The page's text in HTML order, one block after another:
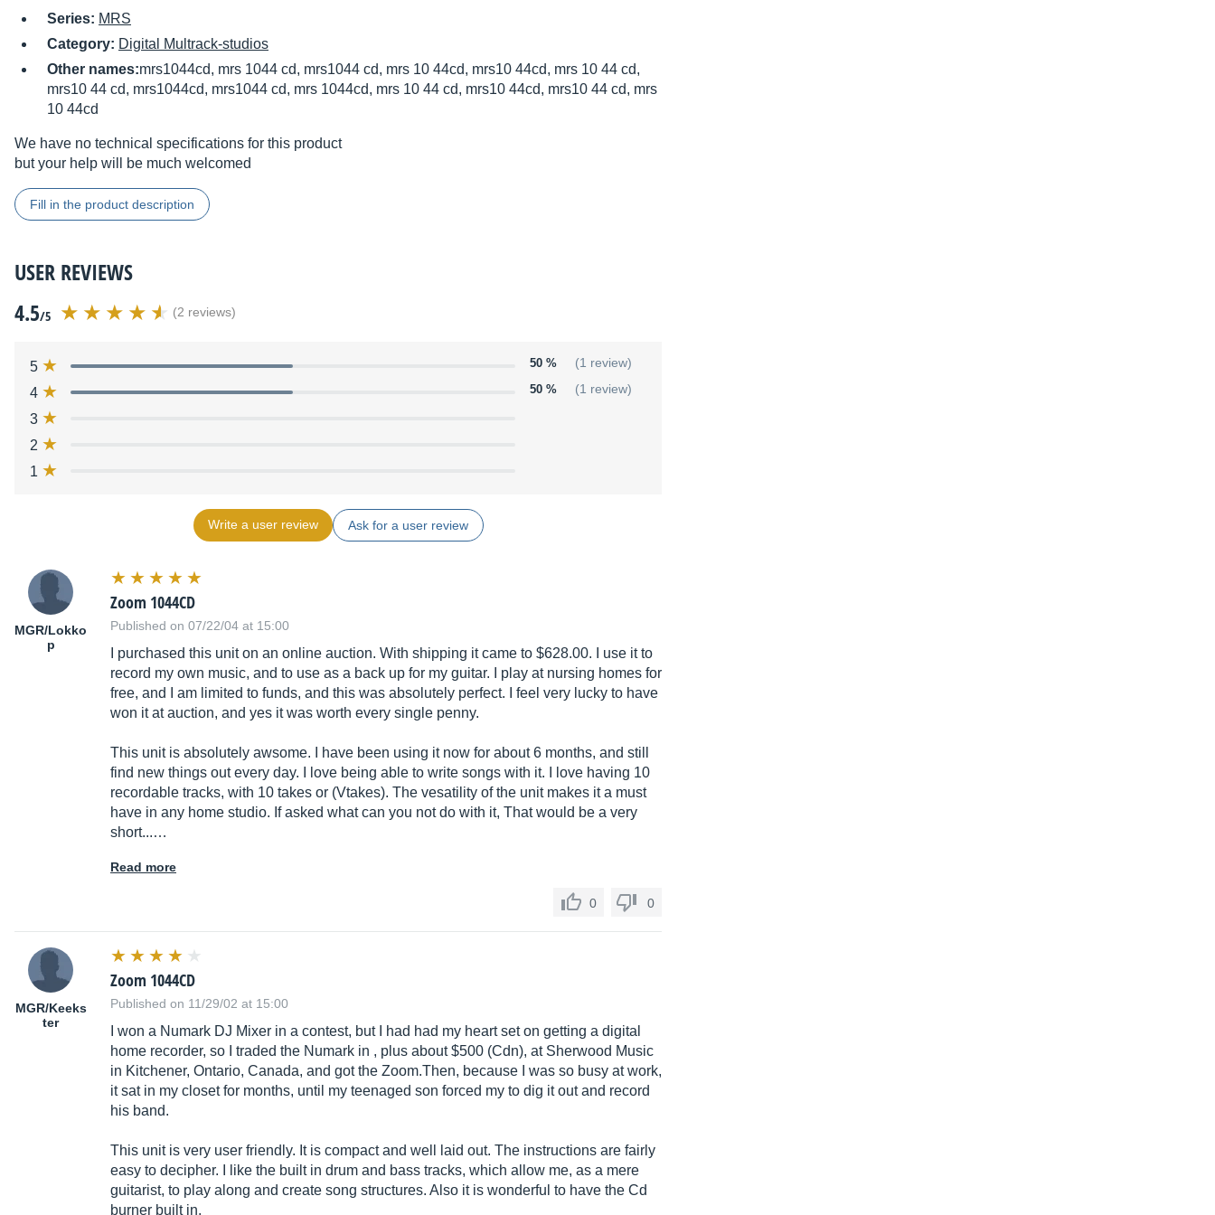
Series: MRS
Category: Digital Multrack-studios
Other names:mrs1044cd, mrs 1044 cd, mrs1044 cd, mrs 10 44cd, mrs10 44cd, mrs 10 44 cd,
mrs10 44 cd, mrs1044cd, mrs1044 cd, mrs 1044cd, mrs 10 44 cd, mrs10 44cd, mrs10 44 cd, mrs
10 44cd
We have no technical specifications for this product
but your help will be much welcomed
Fill in the product description
USER REVIEWS
4.5/5 (2 reviews)
5 50 % (1 review)
4 50 % (1 review)
3
2
1
Write a user review Ask for a user review
MGR/Lokko
p
Zoom 1044CD
Published on 07/22/04 at 15:00
I purchased this unit on an online auction. With shipping it came to $628.00. I use it to
record my own music, and to use as a back up for my guitar. I play at nursing homes for
free, and I am limited to funds, and this was absolutely perfect. I feel very lucky to have
won it at auction, and yes it was worth every single penny.
This unit is absolutely awsome. I have been using it now for about 6 months, and still
find new things out every day. I love being able to write songs with it. I love having 10
recordable tracks, with 10 takes or (Vtakes). The vesatility of the unit makes it a must
have in any home studio. If asked what can you not do with it, That would be a very
short...…
Read more
0 0
MGR/Keeks
ter
Zoom 1044CD
Published on 11/29/02 at 15:00
I won a Numark DJ Mixer in a contest, but I had had my heart set on getting a digital
home recorder, so I traded the Numark in , plus about $500 (Cdn), at Sherwood Music
in Kitchener, Ontario, Canada, and got the Zoom.Then, because I was so busy at work,
it sat in my closet for months, until my teenaged son forced my to dig it out and record
his band.
This unit is very user friendly. It is compact and well laid out. The instructions are fairly
easy to decipher. I like the built in drum and bass tracks, which allow me, as a mere
guitarist, to play along and create song structures. Also it is wonderful to have the Cd
burner built in.